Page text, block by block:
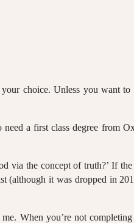
choice. Unless you want to
a first class degree from
via the concept of truth?’ If
(although it was dropped in
When you’re not